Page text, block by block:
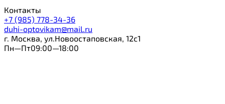
Контакты
+7 (985) 778-34-36
duhi-optovikam@mail.ru
г. Москва, ул.Новоостаповская, 12с1
Пн—Пт09:00—18:00